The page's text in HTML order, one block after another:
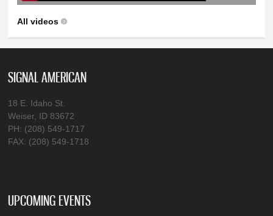
All videos
SIGNAL AMERICAN
18 E. Idaho St.
Weiser, ID 83672
PH: (208) 549-1717
FAX: (208) 549-1718
UPCOMING EVENTS